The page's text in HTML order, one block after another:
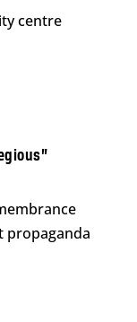
centre
propaganda